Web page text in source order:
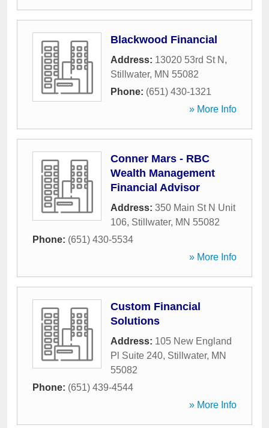
Blackwood Financial
Address: 13020 53rd St N ,
Stillwater, MN 55082
Phone: (651) 430-1321
» More Info
Conner Mars - RBC
Wealth Management
Financial Advisor
Address: 350 Main St N Unit
106, Stillwater, MN 55082
Phone: (651) 430-5534
» More Info
Custom Financial
Solutions
Address: 105 New England
Pl Suite 240, Stillwater, MN
55082
Phone: (651) 439-4544
» More Info